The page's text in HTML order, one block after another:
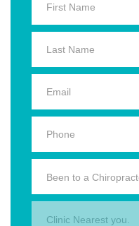
Been to a
Clinic Nearest you.